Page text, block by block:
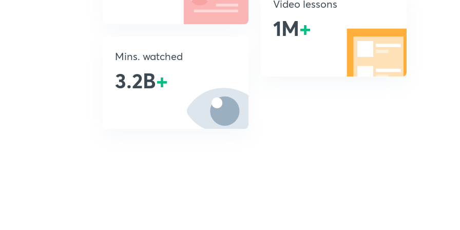
Mins. watched
3.2B+
Video lessons
1M+